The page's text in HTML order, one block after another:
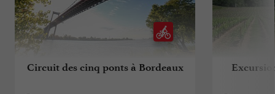
Circuit des cinq ponts à Bordeaux